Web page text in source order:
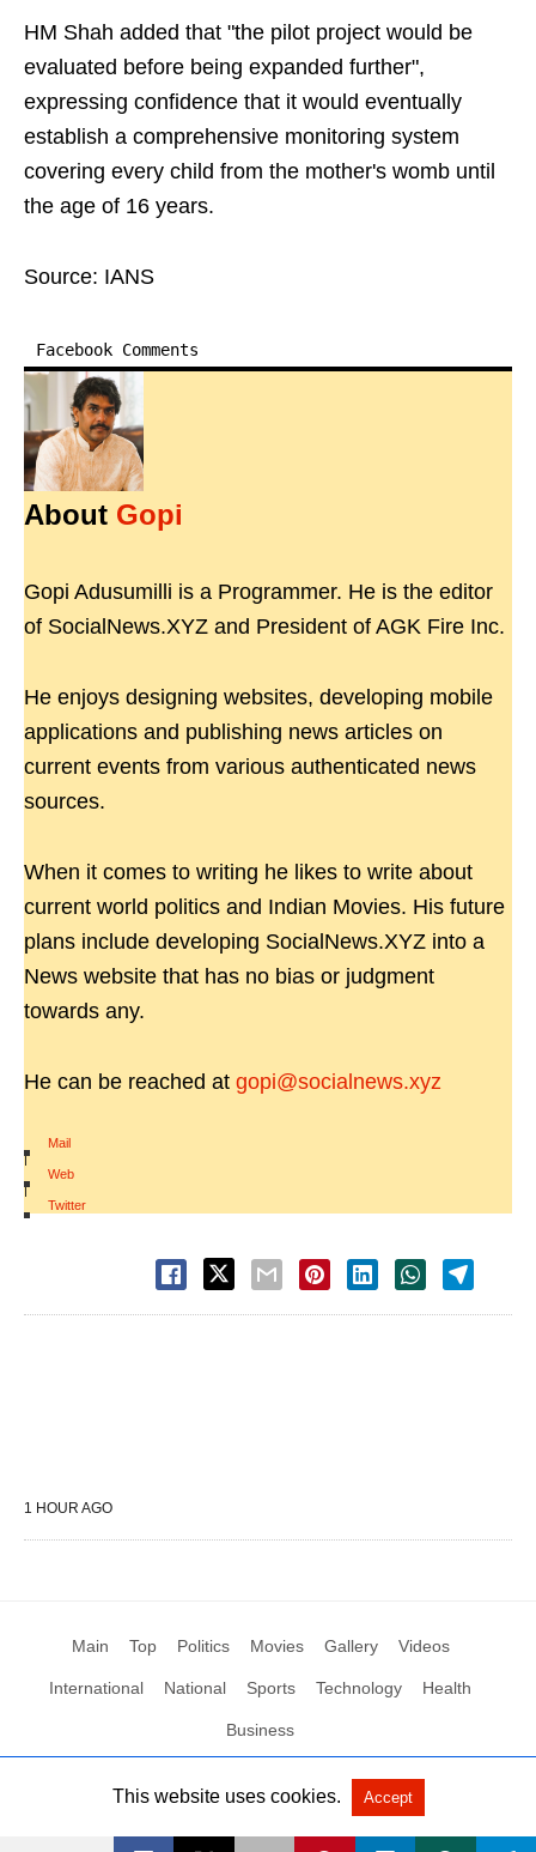
HM Shah added that "the pilot project would be
evaluated before being expanded further",
expressing confidence that it would eventually
establish a comprehensive monitoring system
covering every child from the mother's womb until
the age of 16 years.
Source: IANS
Facebook Comments
About Gopi
Gopi Adusumilli is a Programmer. He is the editor
of SocialNews.XYZ and President of AGK Fire Inc.
He enjoys designing websites, developing mobile
applications and publishing news articles on
current events from various authenticated news
sources.
When it comes to writing he likes to write about
current world politics and Indian Movies. His future
plans include developing SocialNews.XYZ into a
News website that has no bias or judgment
towards any.
He can be reached at gopi@socialnews.xyz
Mail
|
Web
|
Twitter
1 HOUR AGO
Main Top Politics Movies Gallery Videos
International National Sports Technology Health
Business
All Rights Reserved by Social News XYZ View Non-AMP Version
This website uses cookies. Accept